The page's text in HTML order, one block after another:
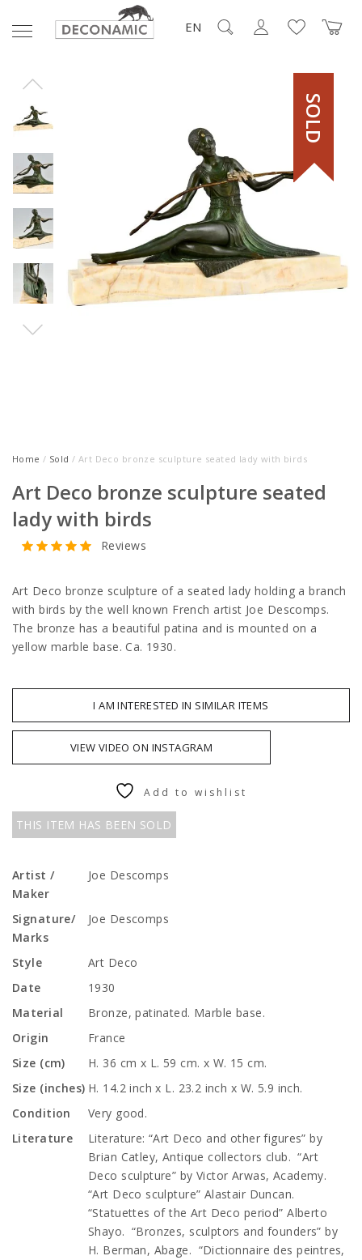
EN
SOLD
Home / Sold / Art Deco bronze sculpture seated lady with birds
Art Deco bronze sculpture seated
lady with birds
Reviews
Art Deco bronze sculpture of a seated lady holding a branch
with birds by the well known French artist Joe Descomps.
The bronze has a beautiful patina and is mounted on a
yellow marble base. Ca. 1930.
I AM INTERESTED IN SIMILAR ITEMS
THIS ITEM HAS BEEN SOLD
VIEW VIDEO ON INSTAGRAM
Add to wishlist
Artist /
Maker
Joe Descomps
Signature/
Marks
Joe Descomps
Style
Art Deco
Date
1930
Material
Bronze, patinated. Marble base.
Origin
France
Size (cm)
H. 36 cm x L. 59 cm. x W. 15 cm.
Size (inches) H. 14.2 inch x L. 23.2 inch x W. 5.9 inch.
Condition
Very good.
Literature
Literature: “Art Deco and other figures” by
Brian Catley, Antique collectors club. “Art
Deco sculpture” by Victor Arwas, Academy.
“Art Deco sculpture” Alastair Duncan.
“Statuettes of the Art Deco period” Alberto
Shayo. “Bronzes, sculptors and founders” by
H. Berman, Abage. “Dictionnaire des peintres,